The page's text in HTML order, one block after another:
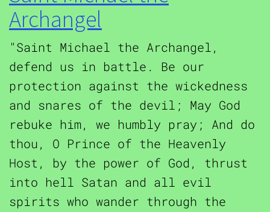
Archangel
"Saint Michael the Archangel,
defend us in battle. Be our
protection against the wickedness
and snares of the devil; May God
rebuke him, we humbly pray; And do
thou, O Prince of the Heavenly
Host, by the power of God, thrust
into hell Satan and all evil
spirits who wander through the